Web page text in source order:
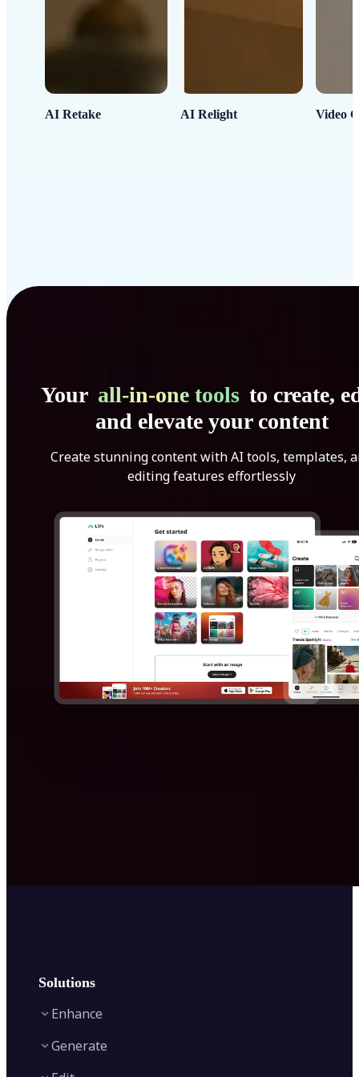
AI Retake AI Relight Video
Your all-in-one tools to create,
and elevate your content
Create stunning content with AI tools, templates,
editing features effortlessly
Solutions
Enhance
Generate